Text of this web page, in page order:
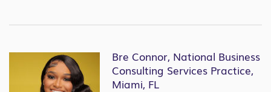
Bre Connor, National Business
Consulting Services Practice,
Miami, FL